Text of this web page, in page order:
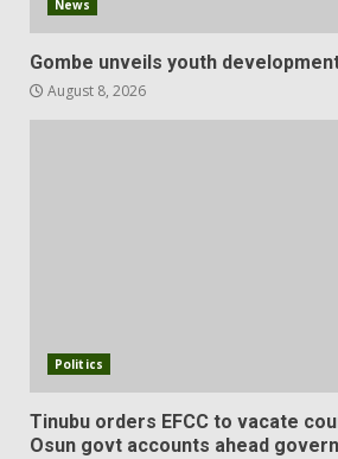
News
Gombe unveils youth
August 8, 2026
Politics
Tinubu orders EFCC to vacate
Osun govt accounts ahead